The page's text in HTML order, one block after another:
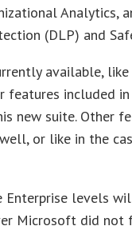
Analytics,
(DLP) and
available,
included
suite. Other
or like in the
levels
Microsoft did